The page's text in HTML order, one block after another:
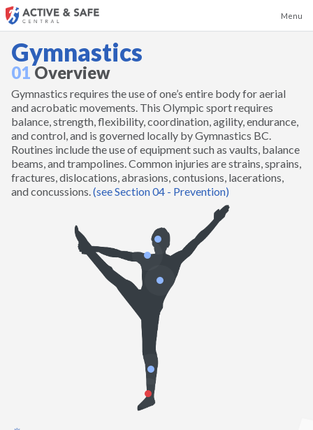
Menu
Badminton
Baseball
Basketball
Canoeing and Kayaking
Gymnastics
01Overview
Gymnastics requires the use of one’s entire body for aerial
and acrobatic movements. This Olympic sport requires
balance, strength, flexibility, coordination, agility, endurance,
and control, and is governed locally by Gymnastics BC.
Routines include the use of equipment such as vaults, balance
beams, and trampolines. Common injuries are strains, sprains,
fractures, dislocations, abrasions, contusions, lacerations,
and concussions. (see Section 04 - Prevention)